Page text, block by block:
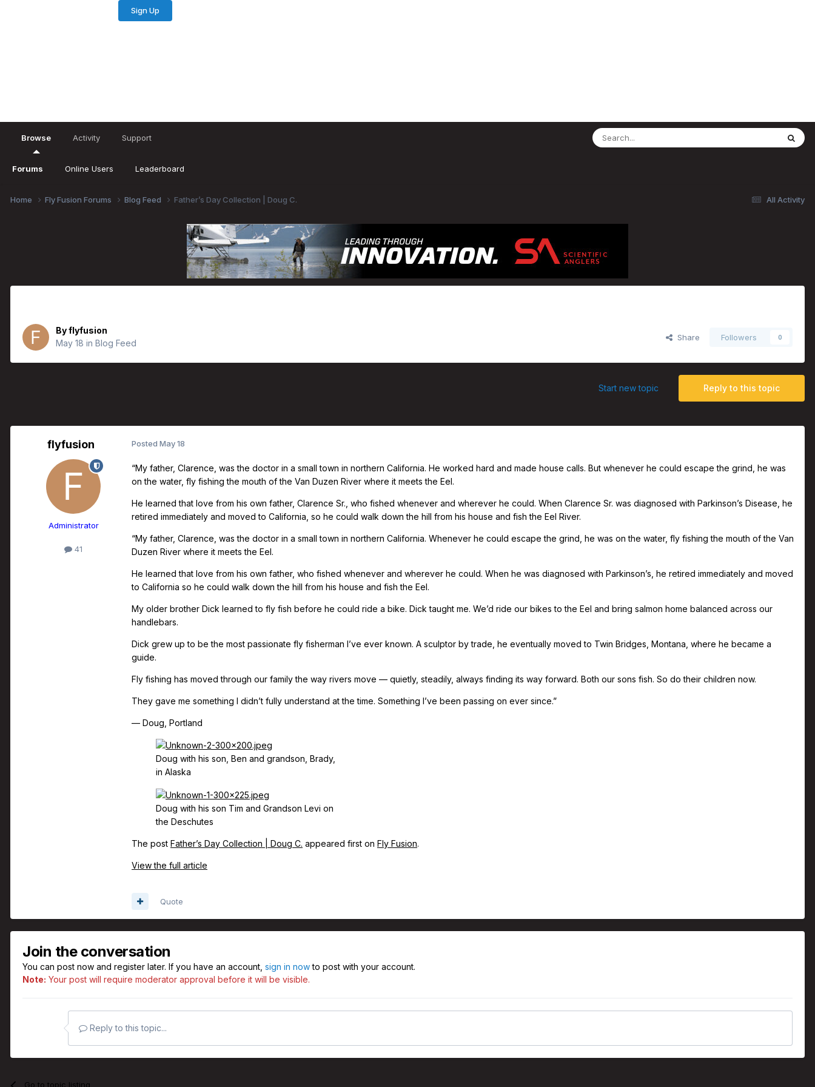
Sign Up
Browse
Forums Online Users Leaderboard
Activity Support
All Activity
Home Fly Fusion Forums Blog Feed Father’s Day Collection | Doug C.
Byflyfusion
May 18 in Blog Feed
Share Followers 0
Reply to this topic
Start new topic
flyfusion
Administrator
41
Posted May 18
“My father, Clarence, was the doctor in a small town in northern California. He worked hard and made house calls. But whenever he could escape the grind, he was
on the water, fly fishing the mouth of the Van Duzen River where it meets the Eel.
He learned that love from his own father, Clarence Sr., who fished whenever and wherever he could. When Clarence Sr. was diagnosed with Parkinson’s Disease, he
retired immediately and moved to California, so he could walk down the hill from his house and fish the Eel River.
“My father, Clarence, was the doctor in a small town in northern California. Whenever he could escape the grind, he was on the water, fly fishing the mouth of the Van
Duzen River where it meets the Eel.
He learned that love from his own father, who fished whenever and wherever he could. When he was diagnosed with Parkinson’s, he retired immediately and moved
to California so he could walk down the hill from his house and fish the Eel.
My older brother Dick learned to fly fish before he could ride a bike. Dick taught me. We’d ride our bikes to the Eel and bring salmon home balanced across our
handlebars.
Dick grew up to be the most passionate fly fisherman I’ve ever known. A sculptor by trade, he eventually moved to Twin Bridges, Montana, where he became a
guide.
Fly fishing has moved through our family the way rivers move — quietly, steadily, always finding its way forward. Both our sons fish. So do their children now.
They gave me something I didn’t fully understand at the time. Something I’ve been passing on ever since.”
— Doug, Portland
Doug with his son, Ben and grandson, Brady,
in Alaska
Doug with his son Tim and Grandson Levi on
the Deschutes
The post Father’s Day Collection | Doug C. appeared first on Fly Fusion.
View the full article
Quote
Join the conversation
You can post now and register later. If you have an account, sign in nowto post with your account.
Note: Your post will require moderator approval before it will be visible.
Reply to this topic...
Go to topic listing